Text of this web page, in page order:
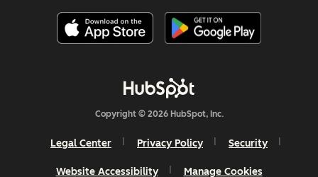
Copyright © 2026 HubSpot, Inc.
Legal Center Privacy Policy Security
Website Accessibility Manage Cookies